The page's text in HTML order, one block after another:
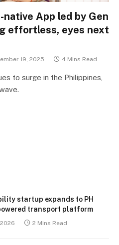
App led by Gen
effortless, eyes next
19, 2025 4 Mins Read
to surge in the Philippines,
startup expands to PH
transport platform
2 Mins Read